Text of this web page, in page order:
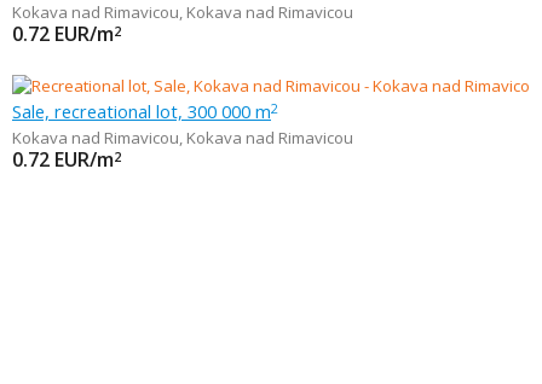
Kokava nad Rimavicou, Kokava nad Rimavicou
0.72 EUR/m2
Sale, recreational lot, 300 000 m2
Kokava nad Rimavicou, Kokava nad Rimavicou
0.72 EUR/m2